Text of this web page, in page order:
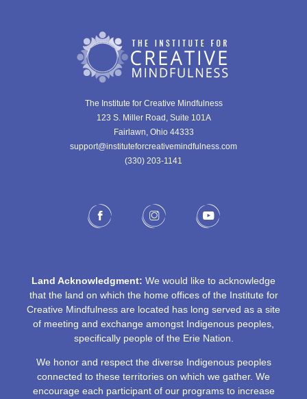
The Institute for Creative Mindfulness
123 S. Miller Road, Suite 101A
Fairlawn, Ohio 44333
support@instituteforcreativemindfulness.com
(330) 203-1141‬
Land Acknowledgment: We would like to acknowledge
that the land on which the home offices of the Institute for
Creative Mindfulness are located has long served as a site
of meeting and exchange amongst Indigenous peoples,
specifically people of the Erie Nation.
We honor and respect the diverse Indigenous peoples
connected to these territories on which we gather. We
encourage each participant of our programs to increase